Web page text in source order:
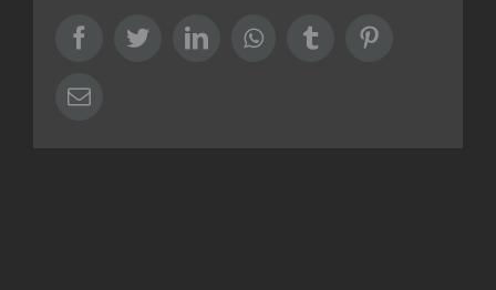
FacebookTwitterLinkedInWhatsappTumblr
Email